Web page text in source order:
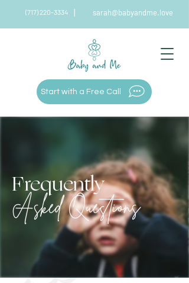
(717) 220-3334 | sarah@babyandme.love
Start with a Free Call
Frequently
Asked Questions